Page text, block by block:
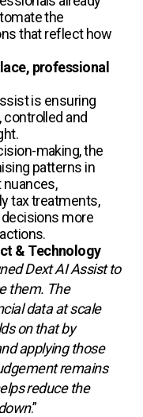
the
that reflect how
professional
is ensuring
and
making, the
patterns in
tax treatments,
more
& Technology
Dext AI Assist to
them. The
data at scale
on that by
applying those
remains
reduce the
.”